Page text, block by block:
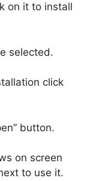
on it to install
selected.
click
button.
on screen
to use it.